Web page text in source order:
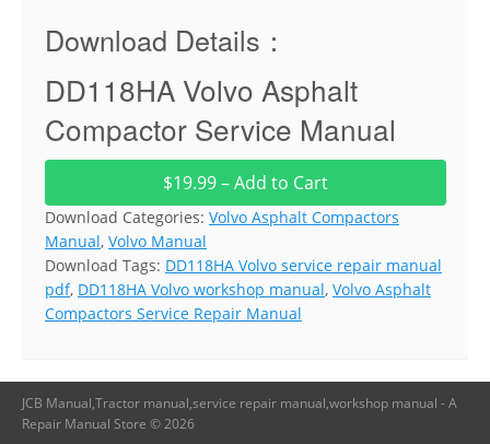
Download Details：
DD118HA Volvo Asphalt
Compactor Service Manual
$19.99 – Add to Cart
Download Categories: Volvo Asphalt Compactors
Manual, Volvo Manual
Download Tags: DD118HA Volvo service repair manual
pdf, DD118HA Volvo workshop manual, Volvo Asphalt
Compactors Service Repair Manual
JCB Manual,Tractor manual,service repair manual,workshop manual - A
Repair Manual Store © 2026